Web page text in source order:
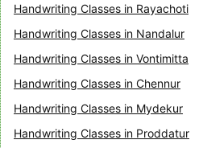
Handwriting Classes in Rayachoti
Handwriting Classes in Nandalur
Handwriting Classes in Vontimitta
Handwriting Classes in Chennur
Handwriting Classes in Mydekur
Handwriting Classes in Proddatur